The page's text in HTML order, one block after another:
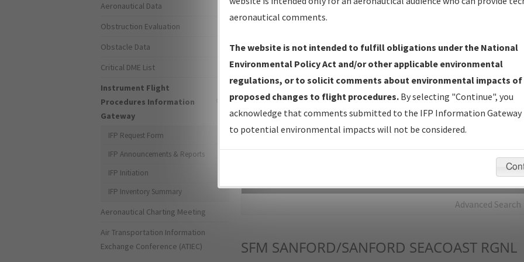
IFP Production Plan— Current IFPs under Development or
Amendments with Tentative Publication Date and Status.
IFP Coordination— All coordinated developed/amended procedure
forms forwarded to Flight Check or Charting for publication.
IFP Documents - Navigation Database Review (NDBR) —
Repository and Source Documents used for Data Validation of
Advanced Search
SFM SANFORD/SANFORD SEACOAST RGNL
Aeronautical Data
Obstruction Evaluation
Obstacle Data
Critical DME List
Instrument Flight
Procedures Information
Gateway
IFP Request Form
IFP Announcements & Reports
IFP Initiation
IFP Inventory Summary
Aeronautical Charting Meeting
Air Transportation Information
Exchange Conference (ATIEC)
aeronautical comments.
The website is not intended to fulfill obligations under the National
Environmental Policy Act and/or other applicable environmental
regulations, or to solicit comments about environmental impacts of
proposed changes to flight procedures. By selecting "Continue", you
acknowledge that comments submitted to the IFP Information Gateway
to potential environmental impacts will not be considered.